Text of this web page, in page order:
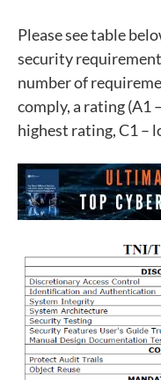
Please see table
security
number of
comply, a rating (A1
highest rating, C1 –